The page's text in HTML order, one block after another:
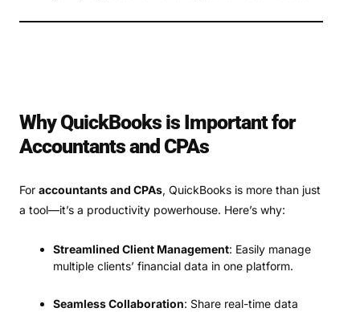
Why QuickBooks is Important for
Accountants and CPAs
For accountants and CPAs, QuickBooks is more than just
a tool—it’s a productivity powerhouse. Here’s why:
Streamlined Client Management: Easily manage
multiple clients’ financial data in one platform.
Seamless Collaboration: Share real-time data